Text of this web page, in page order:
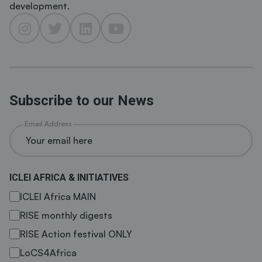
development.
Subscribe to our News
Email Address
ICLEI AFRICA & INITIATIVES
ICLEI Africa MAIN
RISE monthly digests
RISE Action festival ONLY
LoCS4Africa